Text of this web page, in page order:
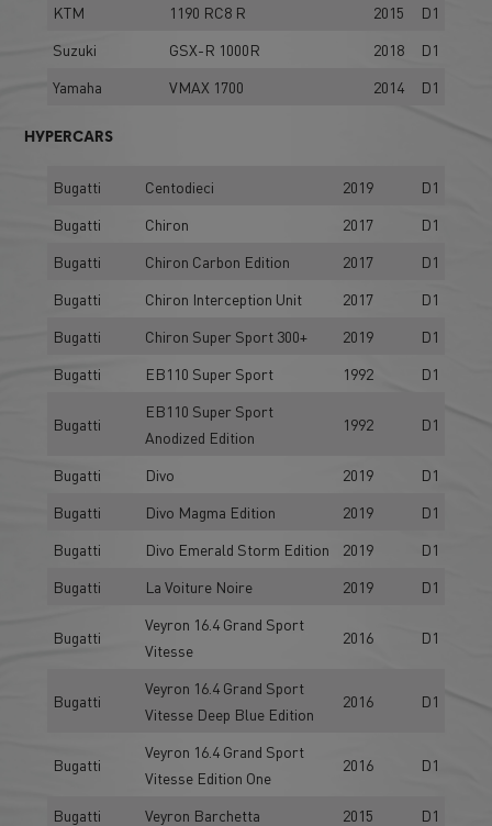
KTM
1190 RC8 R 2015
D1
Suzuki
GSX-R 1000R 2018
D1
Yamaha
VMAX 1700 2014 D1
HYPERCARS
Bugatti Centodieci 2019
D1
Bugatti
Chiron 2017
D1
Bugatti
Chiron Carbon Edition 2017
D1
Bugatti
Chiron Interception Unit 2017
D1
Bugatti
Chiron Super Sport 300+ 2019
D1
Bugatti
EB110 Super Sport 1992 D1
Bugatti
EB110 Super Sport
Anodized Edition
1992 D1
Bugatti Divo 2019
D1
Bugatti
Divo Magma Edition 2019
D1
Bugatti
Divo Emerald Storm Edition 2019
D1
Bugatti
La Voiture Noire 2019 D1
Bugatti
Veyron 16.4 Grand Sport
Vitesse
2016 D1
Bugatti
Veyron 16.4 Grand Sport
Vitesse Deep Blue Edition
2016 D1
Bugatti
Veyron 16.4 Grand Sport
Vitesse Edition One
2016 D1
Bugatti Veyron Barchetta 2015
D1